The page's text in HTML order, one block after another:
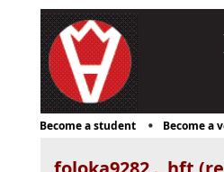
Become a student Become a